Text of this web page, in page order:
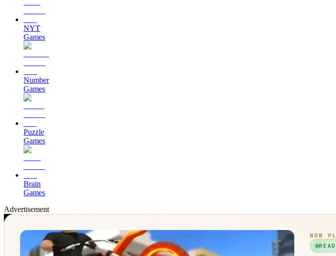
NYT
Games
Number
Games
Puzzle
Games
Brain
Games
Advertisement